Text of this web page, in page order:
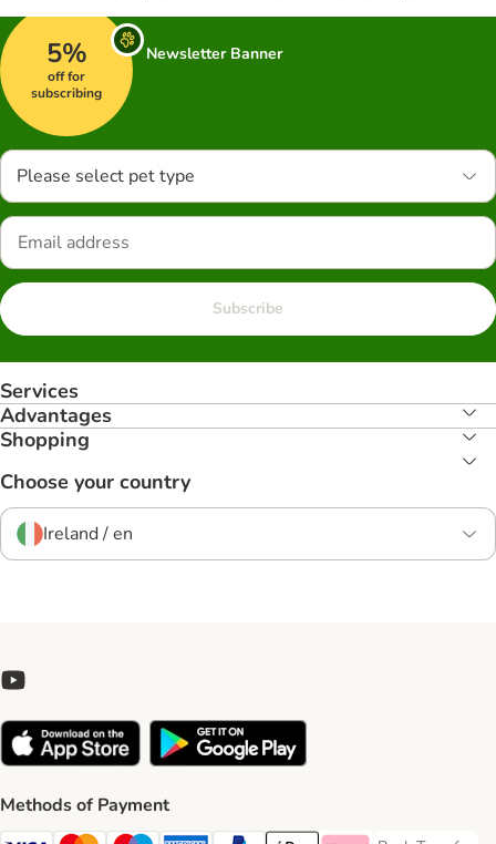
5%
off for
subscribing
Newsletter Banner
Please select pet type
Subscribe
Services
Advantages
Shopping
Choose your country
Ireland / en
Methods of Payment